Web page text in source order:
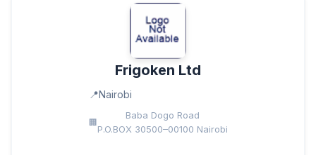
Frigoken Ltd
Nairobi
Baba Dogo Road
P.O.BOX 30500–00100 Nairobi